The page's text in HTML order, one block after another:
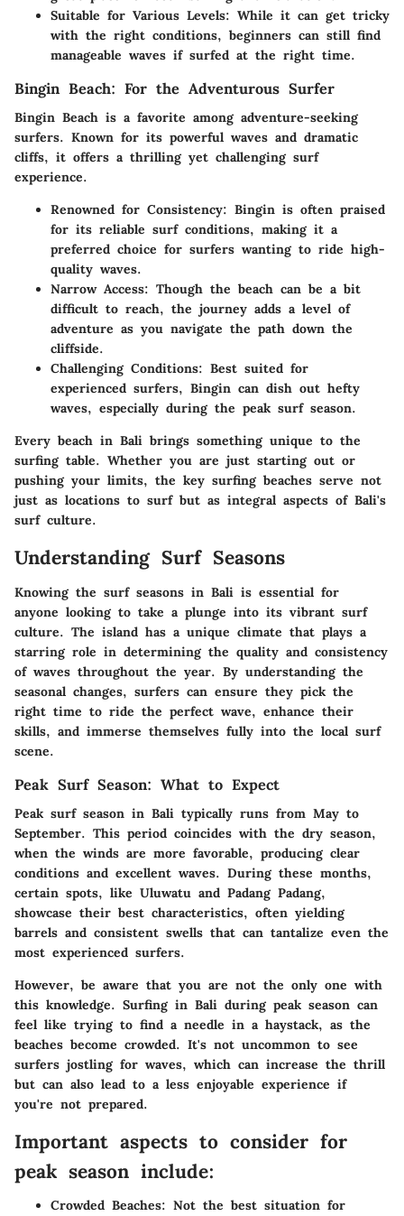
Suitable for Various Levels: While it can get tricky
with the right conditions, beginners can still find
manageable waves if surfed at the right time.
Bingin Beach: For the Adventurous Surfer
Bingin Beach is a favorite among adventure-seeking
surfers. Known for its powerful waves and dramatic
cliffs, it offers a thrilling yet challenging surf
experience.
Renowned for Consistency: Bingin is often praised
for its reliable surf conditions, making it a
preferred choice for surfers wanting to ride high-
quality waves.
Narrow Access: Though the beach can be a bit
difficult to reach, the journey adds a level of
adventure as you navigate the path down the
cliffside.
Challenging Conditions: Best suited for
experienced surfers, Bingin can dish out hefty
waves, especially during the peak surf season.
Every beach in Bali brings something unique to the
surfing table. Whether you are just starting out or
pushing your limits, the key surfing beaches serve not
just as locations to surf but as integral aspects of Bali's
surf culture.
Understanding Surf Seasons
Knowing the surf seasons in Bali is essential for
anyone looking to take a plunge into its vibrant surf
culture. The island has a unique climate that plays a
starring role in determining the quality and consistency
of waves throughout the year. By understanding the
seasonal changes, surfers can ensure they pick the
right time to ride the perfect wave, enhance their
skills, and immerse themselves fully into the local surf
scene.
Peak Surf Season: What to Expect
Peak surf season in Bali typically runs from May to
September. This period coincides with the dry season,
when the winds are more favorable, producing clear
conditions and excellent waves. During these months,
certain spots, like Uluwatu and Padang Padang,
showcase their best characteristics, often yielding
barrels and consistent swells that can tantalize even the
most experienced surfers.
However, be aware that you are not the only one with
this knowledge. Surfing in Bali during peak season can
feel like trying to find a needle in a haystack, as the
beaches become crowded. It's not uncommon to see
surfers jostling for waves, which can increase the thrill
but can also lead to a less enjoyable experience if
you're not prepared.
Important aspects to consider for
peak season include:
Crowded Beaches: Not the best situation for